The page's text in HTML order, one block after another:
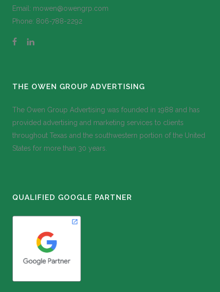
Email: mowen@owengrp.com
Phone: 806-788-2292
THE OWEN GROUP ADVERTISING
The Owen Group Advertising was founded in 1988 and has
provided advertising and marketing services to clients
throughout Texas and the southwestern portion of the United
States for more than 30 years.
QUALIFIED GOOGLE PARTNER